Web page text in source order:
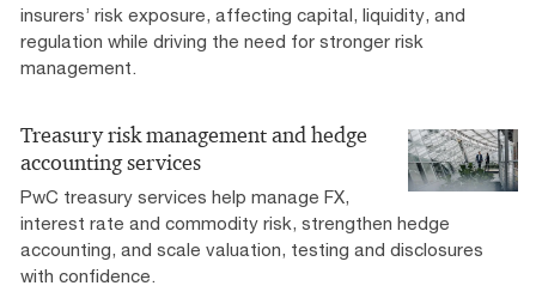
insurers’ risk exposure, affecting capital, liquidity, and
regulation while driving the need for stronger risk
management.
Treasury risk management and hedge
accounting services
PwC treasury services help manage FX,
interest rate and commodity risk, strengthen hedge
accounting, and scale valuation, testing and disclosures
with confidence.